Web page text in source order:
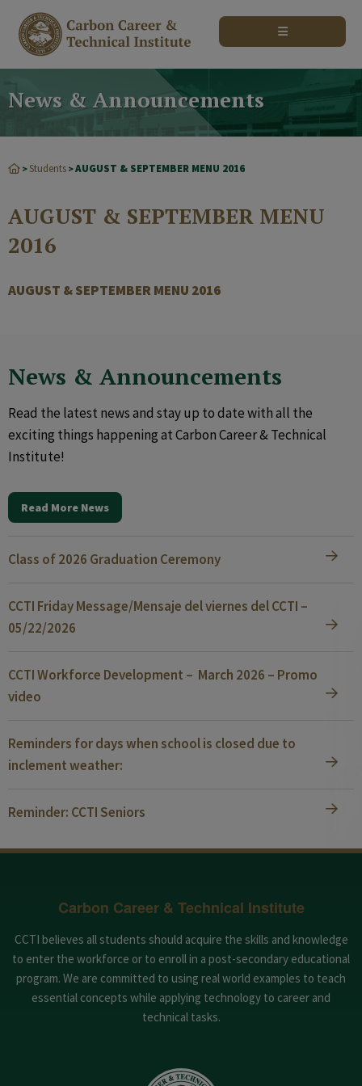
News & Announcements
>Students >AUGUST & SEPTEMBER MENU 2016
AUGUST & SEPTEMBER MENU
2016
AUGUST & SEPTEMBER MENU 2016
News & Announcements
Read the latest news and stay up to date with all the
exciting things happening at Carbon Career & Technical
Institute!
Read More News
Class of 2026 Graduation Ceremony
CCTI Friday Message/Mensaje del viernes del CCTI –
05/22/2026
CCTI Workforce Development – March 2026 – Promo
video
Reminders for days when school is closed due to
inclement weather:
Reminder: CCTI Seniors
Carbon Career & Technical Institute
CCTI believes all students should acquire the skills and knowledge
to enter the workforce or to enroll in a post-secondary educational
program. We are committed to using real world examples to teach
essential concepts while applying technology to career and
technical tasks.
modal-check